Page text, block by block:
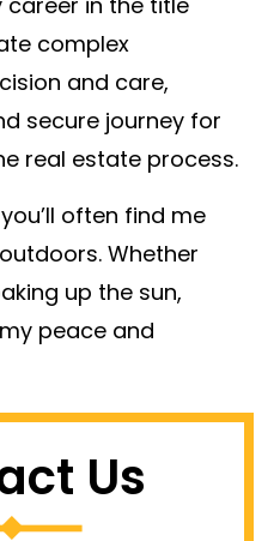
complex
and care,
secure journey for
real estate process.
often find me
Whether
up the sun,
peace and
Us